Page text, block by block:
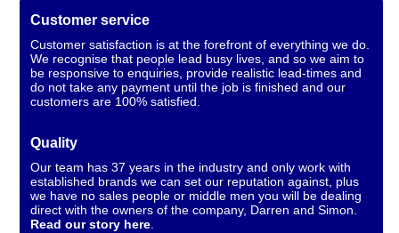
Customer service
Customer satisfaction is at the forefront of everything we do.
We recognise that people lead busy lives, and so we aim to
be responsive to enquiries, provide realistic lead-times and
do not take any payment until the job is finished and our
customers are 100% satisfied.
Quality
Our team has 37 years in the industry and only work with
established brands we can set our reputation against, plus
we have no sales people or middle men you will be dealing
direct with the owners of the company, Darren and Simon.
Read our story here